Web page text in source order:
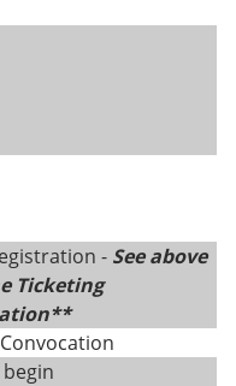
- See above
Ticketing
begin